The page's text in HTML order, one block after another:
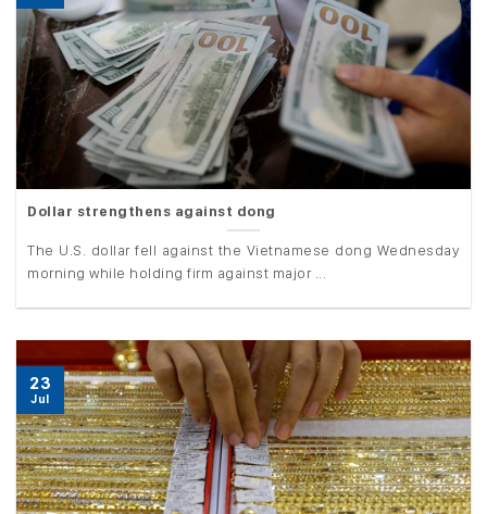
Dollar strengthens against dong
The U.S. dollar fell against the Vietnamese dong Wednesday
morning while holding firm against major ...
23
Jul